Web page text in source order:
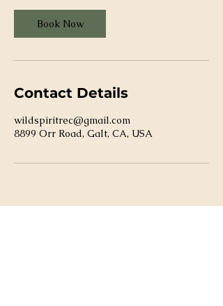
Book Now
Contact Details
wildspiritrec@gmail.com
8899 Orr Road, Galt, CA, USA